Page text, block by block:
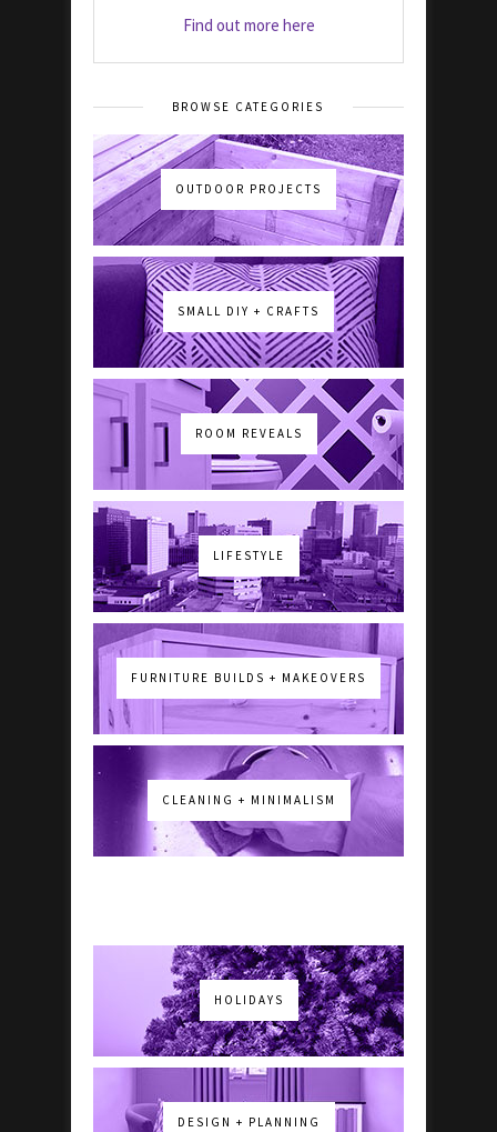
Find out more here
BROWSE CATEGORIES
OUTDOOR PROJECTS
SMALL DIY + CRAFTS
ROOM REVEALS
LIFESTYLE
FURNITURE BUILDS + MAKEOVERS
CLEANING + MINIMALISM
HOLIDAYS
DESIGN + PLANNING